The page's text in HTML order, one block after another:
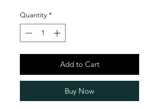
Quantity *
Add to Cart
Buy Now